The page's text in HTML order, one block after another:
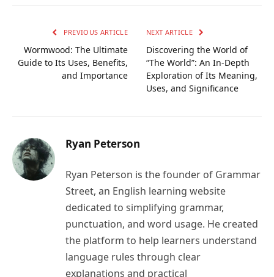
PREVIOUS ARTICLE
Wormwood: The Ultimate
Guide to Its Uses, Benefits,
and Importance
NEXT ARTICLE
Discovering the World of
“The World”: An In-Depth
Exploration of Its Meaning,
Uses, and Significance
Ryan Peterson
Ryan Peterson is the founder of Grammar
Street, an English learning website
dedicated to simplifying grammar,
punctuation, and word usage. He created
the platform to help learners understand
language rules through clear
explanations and practical